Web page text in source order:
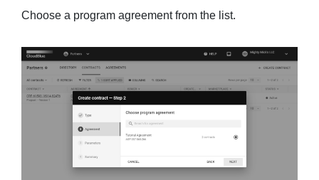
Choose a program agreement from the list.